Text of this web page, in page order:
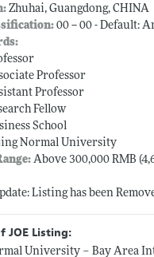
Zhuhai, Guangdong, CHINA
00 -- 00 - Default:
Professor
Professor
Fellow
School
Normal University
Above 300,000 RMB
Listing has been
JOE Listing:
University – Bay Area